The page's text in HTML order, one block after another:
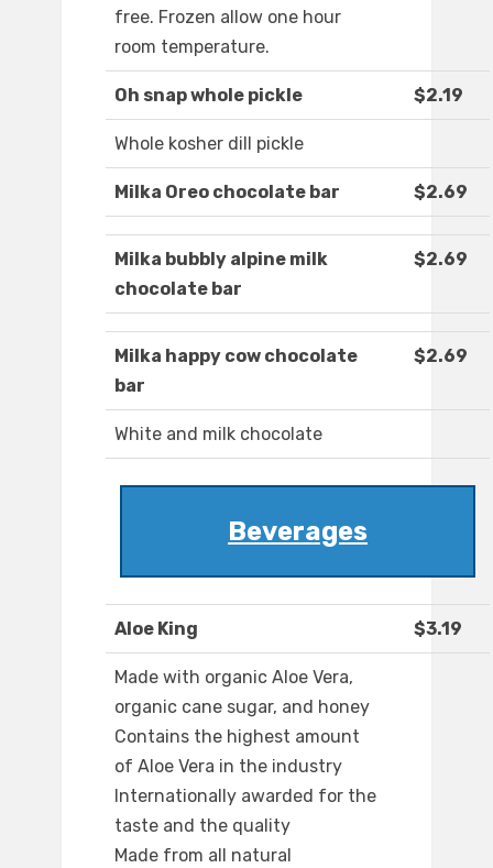
free. Frozen allow one hour
room temperature.
Oh snap whole pickle $2.19
Whole kosher dill pickle
Milka Oreo chocolate bar $2.69
Milka bubbly alpine milk
chocolate bar
$2.69
Milka happy cow chocolate
bar
$2.69
White and milk chocolate
Beverages
Aloe King $3.19
Made with organic Aloe Vera,
organic cane sugar, and honey
Contains the highest amount
of Aloe Vera in the industry
Internationally awarded for the
taste and the quality
Made from all natural